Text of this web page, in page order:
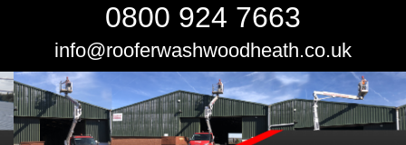
0800 924 7663
info@rooferwashwoodheath.co.uk